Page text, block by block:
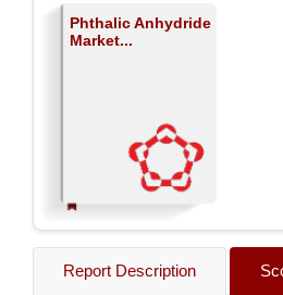
Phthalic Anhydride
Market...
Report Description